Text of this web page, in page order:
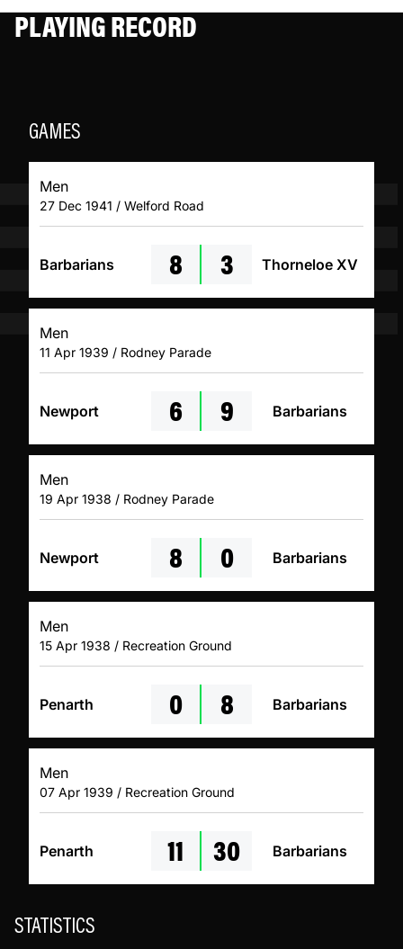
PLAYING RECORD
GAMES
Men
27 Dec 1941 / Welford Road
Barbarians 8 3 Thorneloe XV
Men
11 Apr 1939 / Rodney Parade
Newport 6 9 Barbarians
Men
19 Apr 1938 / Rodney Parade
Newport 8 0 Barbarians
Men
15 Apr 1938 / Recreation Ground
Penarth 0 8 Barbarians
Men
07 Apr 1939 / Recreation Ground
Penarth 11 30 Barbarians
STATISTICS